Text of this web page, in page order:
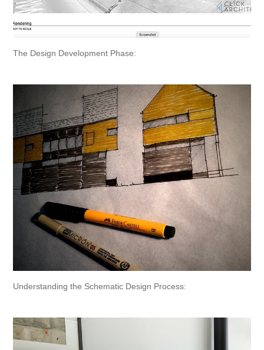
The Design Development Phase:
Understanding the Schematic Design Process: